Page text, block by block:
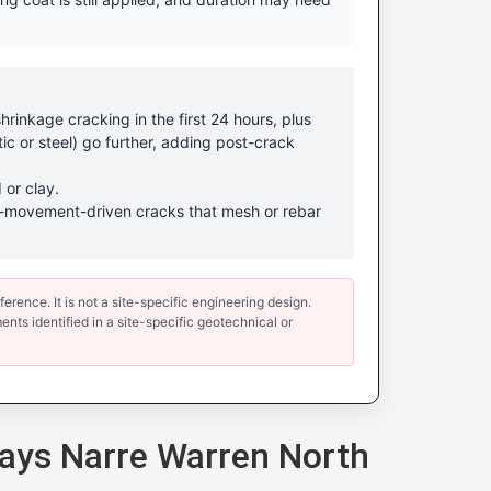
cracking in the first 24 hours, plus
or steel) go further, adding post-crack
or clay.
driven cracks that mesh or rebar
It is not a site-specific engineering design.
identified in a site-specific geotechnical or
Narre Warren North